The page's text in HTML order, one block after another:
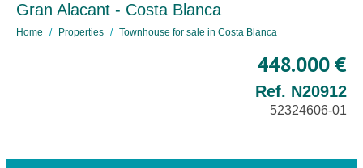
Gran Alacant - Costa Blanca
Home Properties Townhouse for sale in Costa Blanca
448.000 €
Ref. N20912
52324606-01